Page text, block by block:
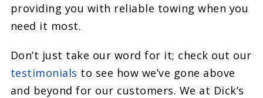
providing you with reliable towing when you
need it most.
Don’t just take our word for it; check out our
testimonials to see how we’ve gone above
and beyond for our customers. We at Dick’s